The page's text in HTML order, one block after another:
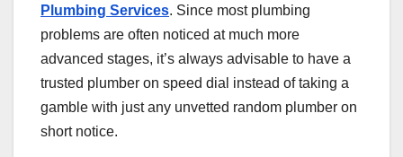
Plumbing Services. Since most plumbing
problems are often noticed at much more
advanced stages, it’s always advisable to have a
trusted plumber on speed dial instead of taking a
gamble with just any unvetted random plumber on
short notice.